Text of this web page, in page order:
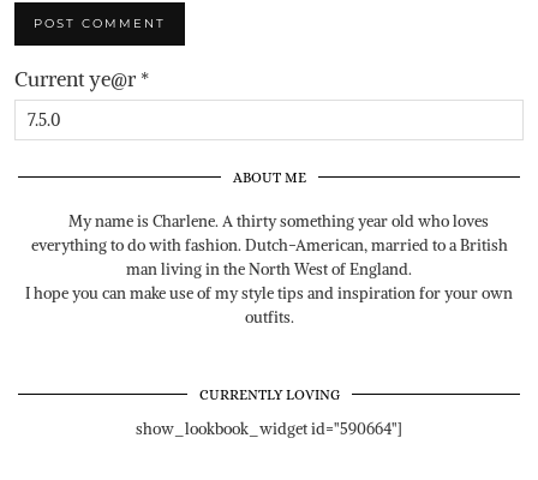
Current ye@r *
ABOUT ME
My name is Charlene. A thirty something year old who loves
everything to do with fashion. Dutch-American, married to a British
man living in the North West of England.
I hope you can make use of my style tips and inspiration for your own
outfits.
CURRENTLY LOVING
show_lookbook_widget id="590664"]